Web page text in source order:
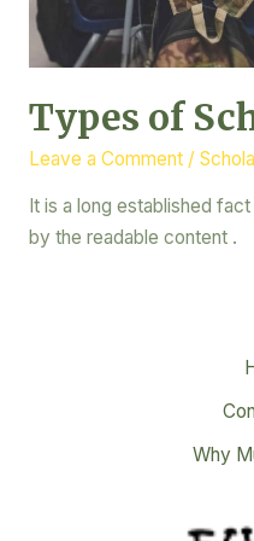
Types of
Leave a Comment /
It is a long established
by the readable content .
Why